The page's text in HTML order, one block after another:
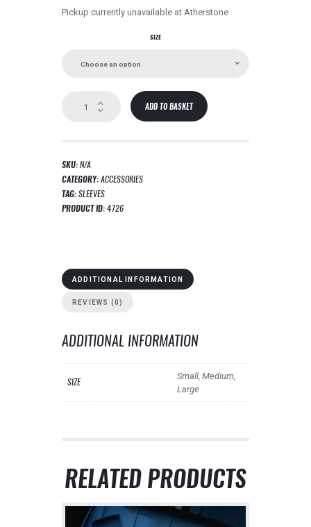
Pickup currently unavailable at Atherstone
SIZE
Elbow
ADD TO BASKET
SKU:N/A
CATEGORY:ACCESSORIES
TAG:SLEEVES
PRODUCT ID:4726
ADDITIONAL INFORMATION
REVIEWS (0)
ADDITIONAL INFORMATION
SIZE
Small, Medium,
Large
RELATED PRODUCTS